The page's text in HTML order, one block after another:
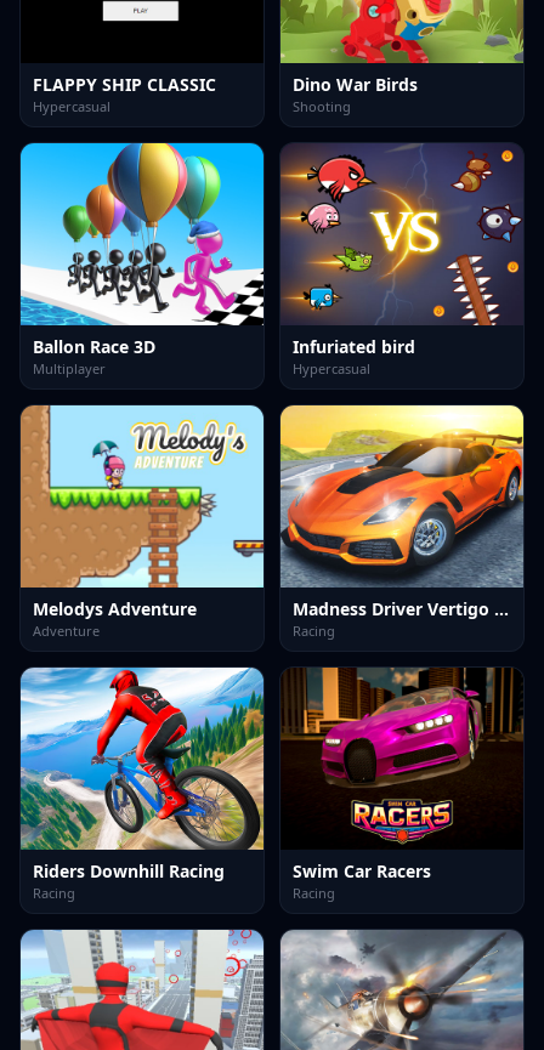
FLAPPY SHIP CLASSIC
Hypercasual
Dino War Birds
Shooting
Ballon Race 3D
Multiplayer
Infuriated bird
Hypercasual
Melodys Adventure
Adventure
Madness Driver Vertigo City
Racing
Riders Downhill Racing
Racing
Swim Car Racers
Racing